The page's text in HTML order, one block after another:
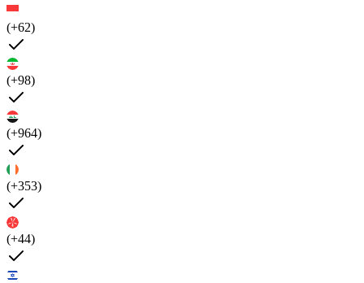
(+62)
(+98)
(+964)
(+353)
(+44)